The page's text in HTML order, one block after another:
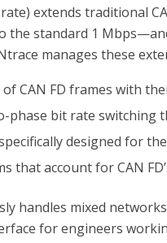
rate) extends traditional
the standard 1
manages these
CAN FD frames with
bit rate switching
designed for
that account for CAN
handles mixed
for engineers